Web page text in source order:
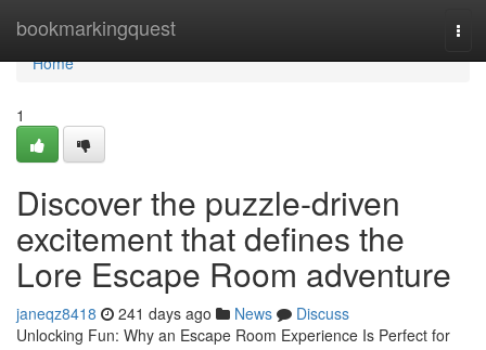
bookmarkingquest
Home
Home
1
Discover the puzzle-driven
excitement that defines the
Lore Escape Room adventure
janeqz8418 241 days ago News
Discuss
Unlocking Fun: Why an Escape Room Experience Is Perfect for